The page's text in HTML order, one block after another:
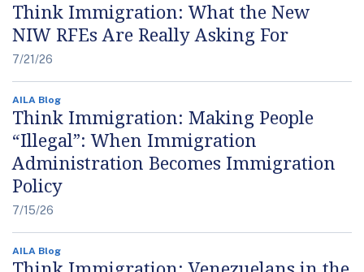
Think Immigration: What the New
NIW RFEs Are Really Asking For
7/21/26
AILA Blog
Think Immigration: Making People
“Illegal”: When Immigration
Administration Becomes Immigration
Policy
7/15/26
AILA Blog